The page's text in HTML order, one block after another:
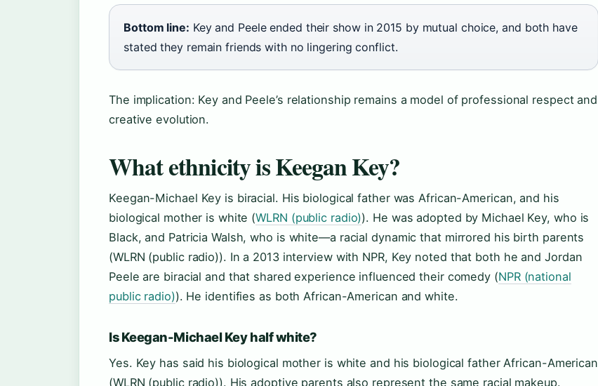
Bottom line: Key and Peele ended their show in 2015 by mutual choice, and both have
stated they remain friends with no lingering conflict.
The implication: Key and Peele’s relationship remains a model of professional respect and
creative evolution.
What ethnicity is Keegan Key?
Keegan-Michael Key is biracial. His biological father was African-American, and his
biological mother is white (WLRN (public radio)). He was adopted by Michael Key, who is
Black, and Patricia Walsh, who is white—a racial dynamic that mirrored his birth parents
(WLRN (public radio)). In a 2013 interview with NPR, Key noted that both he and Jordan
Peele are biracial and that shared experience influenced their comedy (NPR (national
public radio)). He identifies as both African-American and white.
Is Keegan-Michael Key half white?
Yes. Key has said his biological mother is white and his biological father African-American
(WLRN (public radio)). His adoptive parents also represent the same racial makeup.